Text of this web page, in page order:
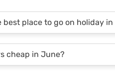
best place to go on holiday
with average highs
cheap in June?